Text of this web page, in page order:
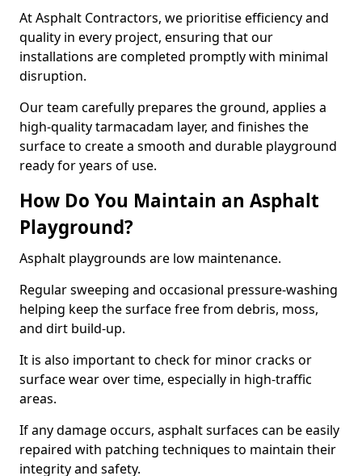
At Asphalt Contractors, we prioritise efficiency and
quality in every project, ensuring that our
installations are completed promptly with minimal
disruption.
Our team carefully prepares the ground, applies a
high-quality tarmacadam layer, and finishes the
surface to create a smooth and durable playground
ready for years of use.
How Do You Maintain an Asphalt
Playground?
Asphalt playgrounds are low maintenance.
Regular sweeping and occasional pressure-washing
helping keep the surface free from debris, moss,
and dirt build-up.
It is also important to check for minor cracks or
surface wear over time, especially in high-traffic
areas.
If any damage occurs, asphalt surfaces can be easily
repaired with patching techniques to maintain their
integrity and safety.